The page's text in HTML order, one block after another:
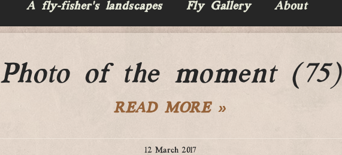
A fly-fisher’s landscapes
Fly Gallery About
Photo of the moment (75)
READ MORE »
12 March 2017